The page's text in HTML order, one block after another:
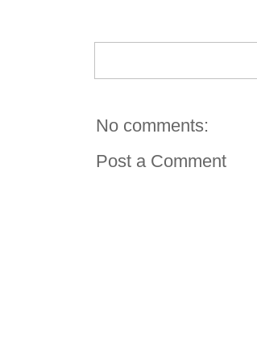
No comments:
Post a Comment